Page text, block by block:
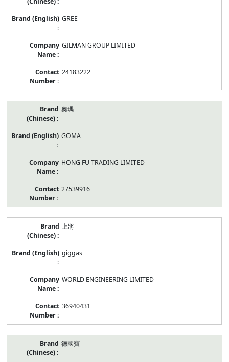
GREE
GILMAN GROUP LIMITED
24183222
奧瑪
GOMA
HONG FU TRADING LIMITED
27539916
上將
giggas
WORLD ENGINEERING LIMITED
36940431
德國寶